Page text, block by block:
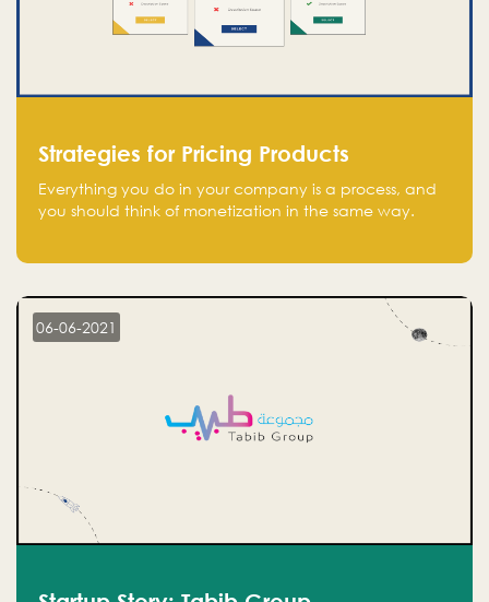
Strategies for Pricing Products
Everything you do in your company is a process, and
you should think of monetization in the same way.
06-06-2021